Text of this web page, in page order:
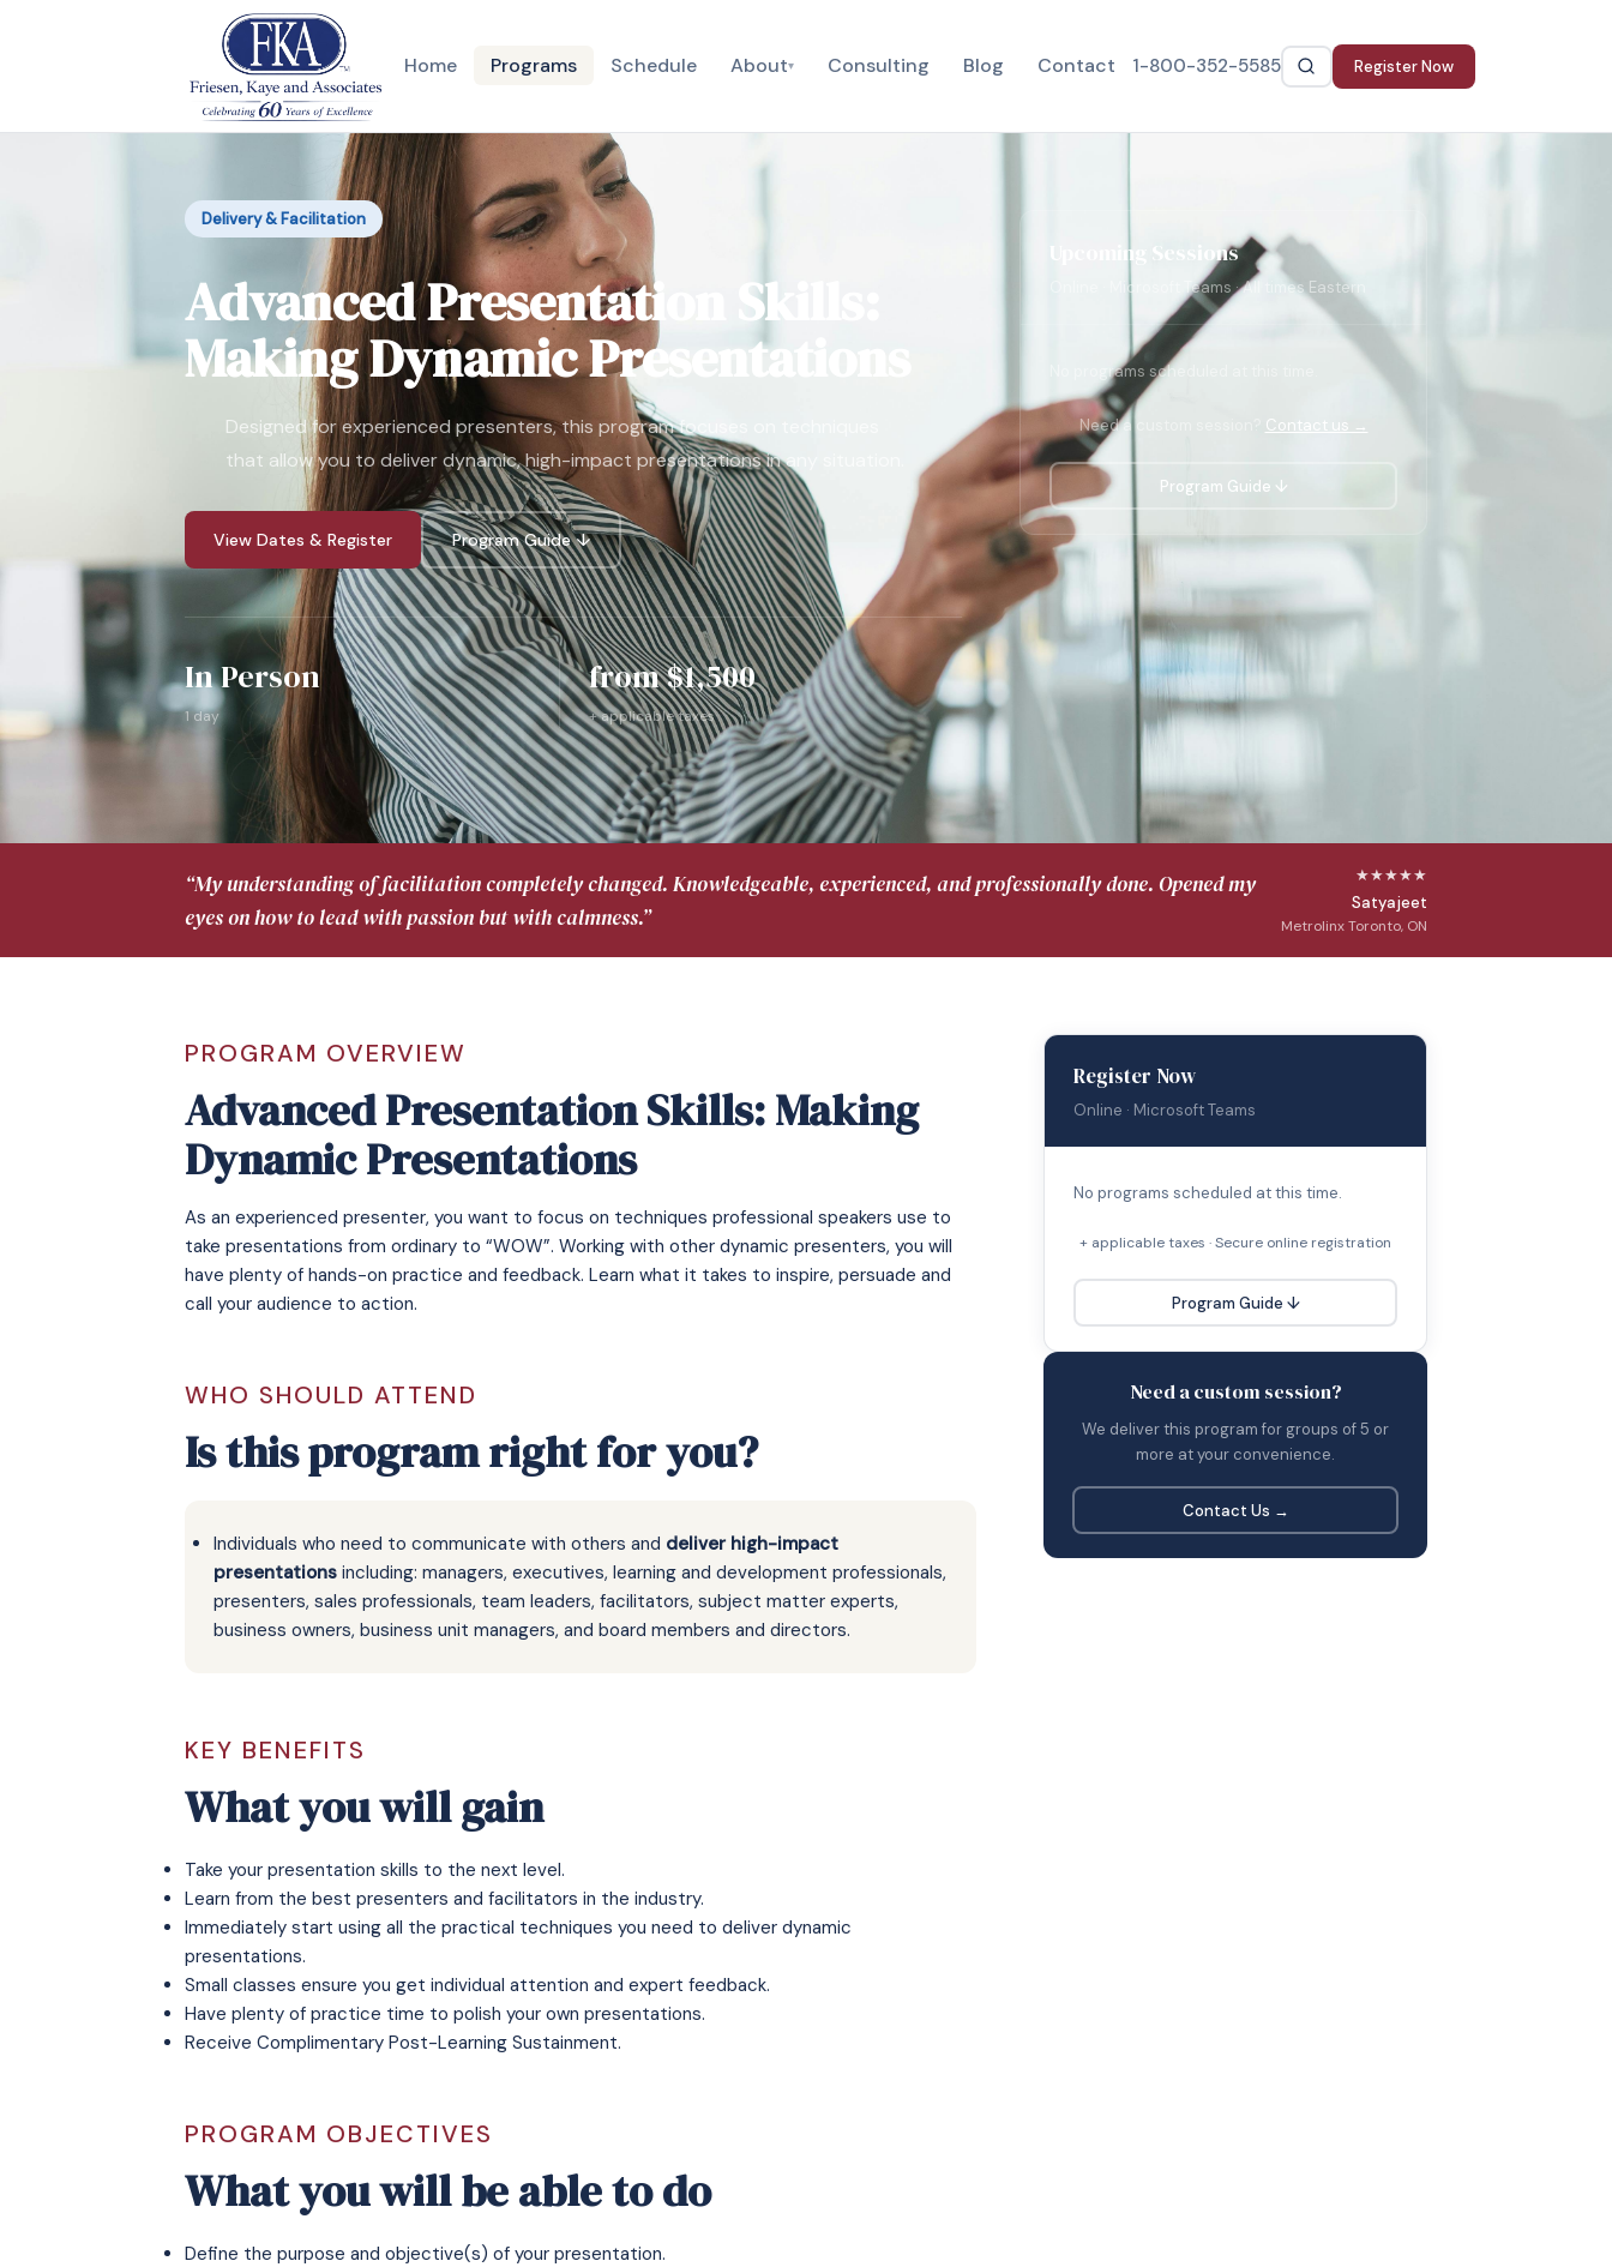
Home Programs Schedule About▾ Consulting Blog Contact 1-800-352-5585 Register Now
Delivery & Facilitation
Advanced Presentation Skills:
Making Dynamic Presentations
Designed for experienced presenters, this program focuses on techniques
that allow you to deliver dynamic, high-impact presentations in any situation.
View Dates & Register Program Guide ↓
In Person
1 day
from $1,500
+ applicable taxes
Upcoming Sessions
Online · Microsoft Teams · All times Eastern
No programs scheduled at this time.
Need a custom session? Contact us →
Program Guide ↓
“My understanding of facilitation completely changed. Knowledgeable, experienced, and professionally done. Opened my
eyes on how to lead with passion but with calmness.”
★★★★★
Satyajeet
Metrolinx Toronto, ON
PROGRAM OVERVIEW
Advanced Presentation Skills: Making
Dynamic Presentations
As an experienced presenter, you want to focus on techniques professional speakers use to
take presentations from ordinary to “WOW”. Working with other dynamic presenters, you will
have plenty of hands-on practice and feedback. Learn what it takes to inspire, persuade and
call your audience to action.
WHO SHOULD ATTEND
Is this program right for you?
Individuals who need to communicate with others and deliver high-impact
presentations including: managers, executives, learning and development professionals,
presenters, sales professionals, team leaders, facilitators, subject matter experts,
business owners, business unit managers, and board members and directors.
KEY BENEFITS
What you will gain
Take your presentation skills to the next level.
Learn from the best presenters and facilitators in the industry.
Immediately start using all the practical techniques you need to deliver dynamic
presentations.
Small classes ensure you get individual attention and expert feedback.
Have plenty of practice time to polish your own presentations.
Receive Complimentary Post-Learning Sustainment.
PROGRAM OBJECTIVES
What you will be able to do
Define the purpose and objective(s) of your presentation.
Register Now
Online · Microsoft Teams
No programs scheduled at this time.
+ applicable taxes · Secure online registration
Program Guide ↓
Need a custom session?
We deliver this program for groups of 5 or
more at your convenience.
Contact Us →